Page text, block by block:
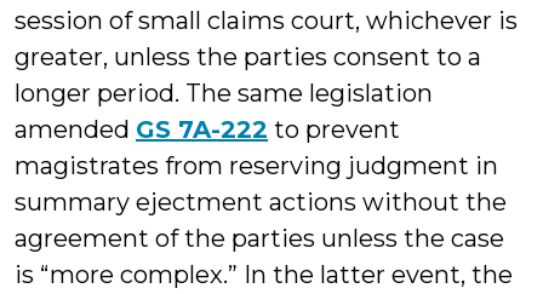
session of small claims court, whichever is
greater, unless the parties consent to a
longer period. The same legislation
amended GS 7A-222 to prevent
magistrates from reserving judgment in
summary ejectment actions without the
agreement of the parties unless the case
is “more complex.” In the latter event, the